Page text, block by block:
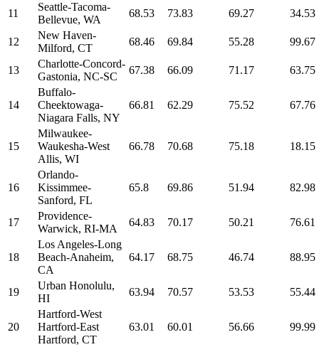
11
Seattle-Tacoma-
Bellevue, WA
68.53 73.83 69.27 34.53
12
New Haven-
Milford, CT
68.46 69.84 55.28 99.67
13
Charlotte-Concord-
Gastonia, NC-SC
67.38 66.09 71.17 63.75
14
Buffalo-
Cheektowaga-
Niagara Falls, NY
66.81 62.29 75.52 67.76
15
Milwaukee-
Waukesha-West
Allis, WI
66.78 70.68 75.18 18.15
16
Orlando-
Kissimmee-
Sanford, FL
65.8 69.86 51.94 82.98
17
Providence-
Warwick, RI-MA
64.83 70.17 50.21 76.61
18
Los Angeles-Long
Beach-Anaheim,
CA
64.17 68.75 46.74 88.95
19
Urban Honolulu,
HI
63.94 70.57 53.53 55.44
20
Hartford-West
Hartford-East
Hartford, CT
63.01 60.01 56.66 99.99